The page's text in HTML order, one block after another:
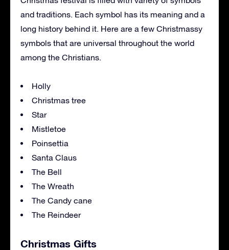
and traditions. Each symbol has its meaning and a
long history behind it. Here are a few Christmassy
symbols that are universal throughout the world
among the Christians.
Holly
Christmas tree
Star
Mistletoe
Poinsettia
Santa Claus
The Bell
The Wreath
The Candy cane
The Reindeer
Christmas Gifts